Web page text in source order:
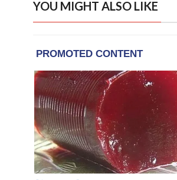
YOU MIGHT ALSO LIKE